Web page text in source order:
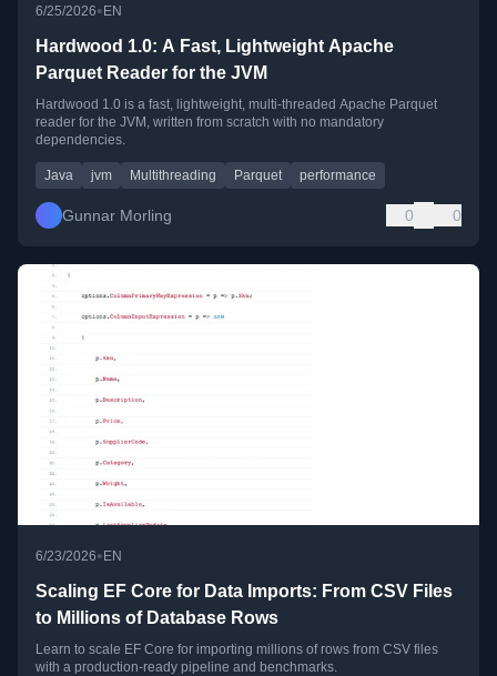
6/25/2026• EN
Hardwood 1.0: A Fast, Lightweight Apache
Parquet Reader for the JVM
Hardwood 1.0 is a fast, lightweight, multi-threaded Apache Parquet
reader for the JVM, written from scratch with no mandatory
dependencies.
Java jvm Multithreading Parquet performance
Gunnar Morling 0 0
6/23/2026•EN
Scaling EF Core for Data Imports: From CSV Files
to Millions of Database Rows
Learn to scale EF Core for importing millions of rows from CSV files
with a production-ready pipeline and benchmarks.